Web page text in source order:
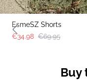
-50%
EsmeSZ Shorts
€34.98 €69.95
Previous slide
Buy